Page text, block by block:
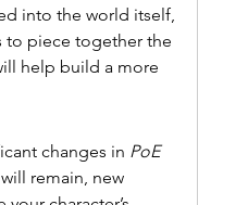
into the world itself,
to piece together the
help build a more
changes in PoE
remain, new